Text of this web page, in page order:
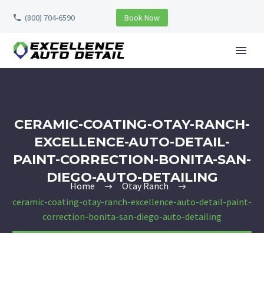
(800) 704-6590 Book Now
CERAMIC-COATING-OTAY-RANCH-
EXCELLENCE-AUTO-DETAIL-
PAINT-CORRECTION-BONITA-SAN-
DIEGO-AUTO-DETAILING
Home
Otay Ranch
ceramic-coating-otay-ranch-excellence-auto-detail-paint-
correction-bonita-san-diego-auto-detailing